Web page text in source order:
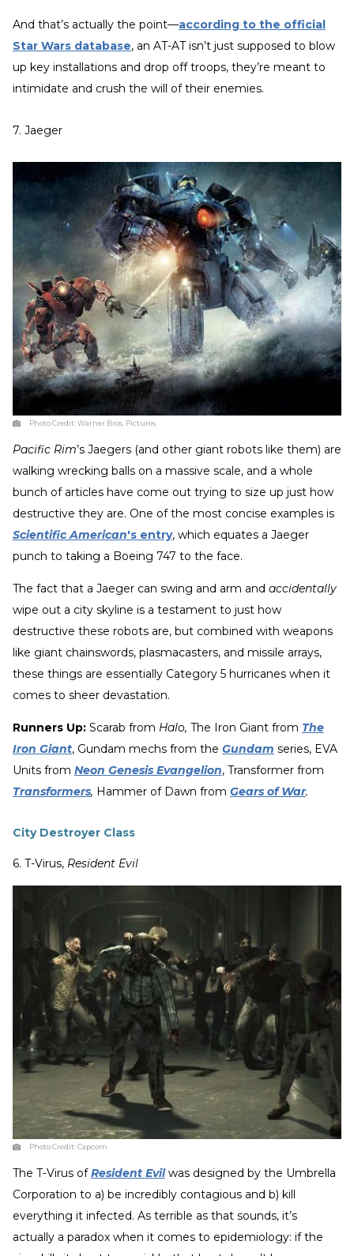
And that’s actually the point—according to the official
Star Wars database, an AT-AT isn’t just supposed to blow
up key installations and drop off troops, they’re meant to
intimidate and crush the will of their enemies.
7. Jaeger
Photo Credit:Warner Bros. Pictures
Pacific Rim’s Jaegers (and other giant robots like them) are
walking wrecking balls on a massive scale, and a whole
bunch of articles have come out trying to size up just how
destructive they are. One of the most concise examples is
Scientific American's entry, which equates a Jaeger
punch to taking a Boeing 747 to the face.
The fact that a Jaeger can swing and arm and accidentally
wipe out a city skyline is a testament to just how
destructive these robots are, but combined with weapons
like giant chainswords, plasmacasters, and missile arrays,
these things are essentially Category 5 hurricanes when it
comes to sheer devastation.
Runners Up: Scarab from Halo, The Iron Giant from The
Iron Giant, Gundam mechs from the Gundam series, EVA
Units from Neon Genesis Evangelion, Transformer from
Transformers, Hammer of Dawn from Gears of War.
City Destroyer Class
6. T-Virus, Resident Evil
Photo Credit:Capcom
The T-Virus ofResident Evilwas designed by the Umbrella
Corporation to a) be incredibly contagious and b) kill
everything it infected. As terrible as that sounds, it’s
actually a paradox when it comes to epidemiology: if the